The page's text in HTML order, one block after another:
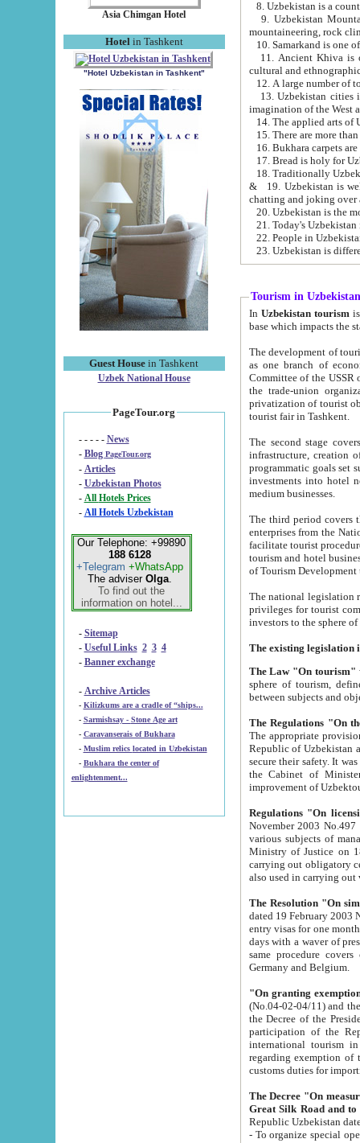
Asia Chimgan Hotel
Hotel in Tashkent
"Hotel Uzbekistan in Tashkent"
Guest House in Tashkent
Uzbek National House
PageTour.org
- - - - - News
- Blog PageTour.org
- Articles
- Uzbekistan Photos
-
All Hotels Prices
- All Hotels Uzbekistan
Our Telephone: +99890
188 6128
+Telegram +WhatsApp
The adviser Olga.
To find out the
information on hotel...
- Sitemap
- Useful Links 2 3 4
- Banner exchange
- Archive Articles
-
Kilizkums are a cradle of “ships...
-
Sarmishsay - Stone Age art
- Caravanserais of Bukhara
-
Muslim relics located in Uzbekistan
- Bukhara the center of
enlightenment...
9. Uzbekistan Mountains are
mountaineering, rock
10. Samarkand is one
11. Ancient Khiva is one of
cultural and
13. Uzbekistan cities including
15. There are more
16. Bukhara carpets
17. Bread is holy for
& 19. Uzbekistan is well known for
chatting and joking over
22. People in
Tourism in Uzbekistan
In Uzbekistan tourism is
The development of tourism in
as one branch of economy on the basis
Committee of the USSR on Foreign Tourism, the Bureau of Youth
the trade-union organizations, etc. This period covers 1992-1995. Since this moment there started
privatization of tourist objects,
tourist fair in Tashkent.
The second stage covers
infrastructure, creation of nongovernmental
programmatic goals set such as the Program of Tourism Development till 2005. There is a
investments into hotel
medium businesses.
The third period covers the years
enterprises from the National Uzbektourism Company. The
facilitate tourist procedures. The government attracts foreign investments and management companies into
tourism and hotel businesses.
of Tourism
The national legislation related
privileges for tourist companies made in form of
The Law "On tourism"
sphere of tourism, defines legislative norms for
The appropriate provision has been approved in
Republic of Uzbekistan and departure of citizens of the Republic of Uzbekistan abroad as tourists, and to
secure their safety. It was issued according
the Cabinet of Ministers of the Republic of Uzbekistan dated 28
Regulations "On
November 2003 No.497 stipulates the
various subjects of managing. The Order of certification of tourist services. It was registered within the
Ministry of Justice on 18 March
carrying out obligatory certification of tourist services rendered by
also used in
The Resolution "On
dated 19 February 2003 No.85. The Ministry for
entry visas for one month to citizens of Italian Republic visiting Uzbekistan as tourists within two working
days with a waver of presenting
same procedure covers citizens of France. Latvia,
Germany and Belgium.
"On granting
(No.04-02-04/11) and the State Tax
the Decree of the President of the Republic of Uzbekistan dated 2 July
participation of the
international tourism in the republic"
regarding exemption of tourist agencies in Samarkand,
customs
The Decree "On measures to
- To organize special open